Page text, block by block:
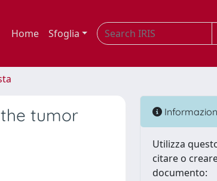
Home Sfoglia
tumor
Utilizza
citare o
documento: